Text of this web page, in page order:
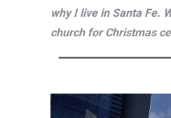
why I live in Santa Fe.
church for Christmas